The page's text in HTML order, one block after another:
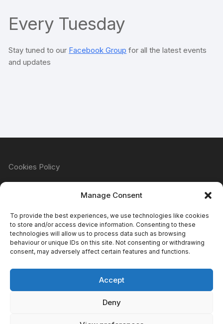
Manage Consent
To provide the best experiences, we use technologies like cookies
to store and/or access device information. Consenting to these
technologies will allow us to process data such as browsing
behaviour or unique IDs on this site. Not consenting or withdrawing
consent, may adversely affect certain features and functions.
Accept
Deny
Every Tuesday
Stay tuned to our Facebook Group for all the latest events
and updates
Cookies Policy
Privacy Policy